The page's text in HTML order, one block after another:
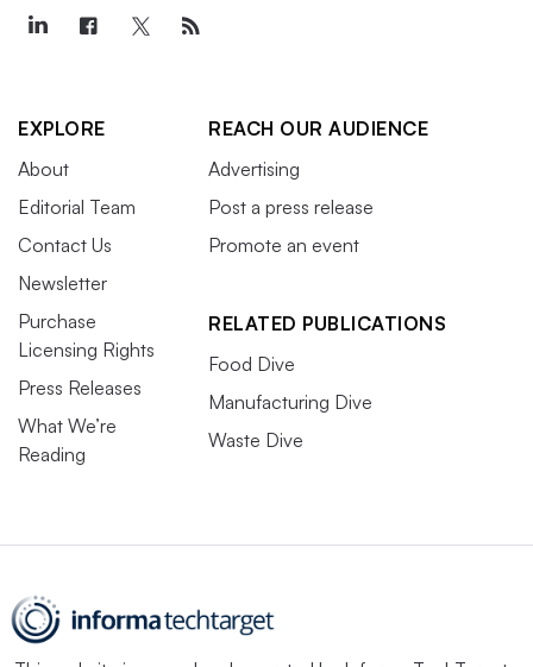
EXPLORE
About
Editorial Team
Contact Us
Newsletter
Purchase
Licensing Rights
Press Releases
What We’re
Reading
REACH OUR AUDIENCE
Advertising
Post a press release
Promote an event
RELATED PUBLICATIONS
Food Dive
Manufacturing Dive
Waste Dive